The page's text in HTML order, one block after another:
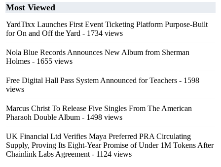
Most Viewed
YardTixx Launches First Event Ticketing Platform Purpose-Built
for On and Off the Yard - 1734 views
Nola Blue Records Announces New Album from Sherman
Holmes - 1655 views
Free Digital Hall Pass System Announced for Teachers - 1598
views
Marcus Christ To Release Five Singles From The American
Pharaoh Double Album - 1498 views
UK Financial Ltd Verifies Maya Preferred PRA Circulating
Supply, Proving Its Eight-Year Promise of Under 1M Tokens After
Chainlink Labs Agreement - 1124 views